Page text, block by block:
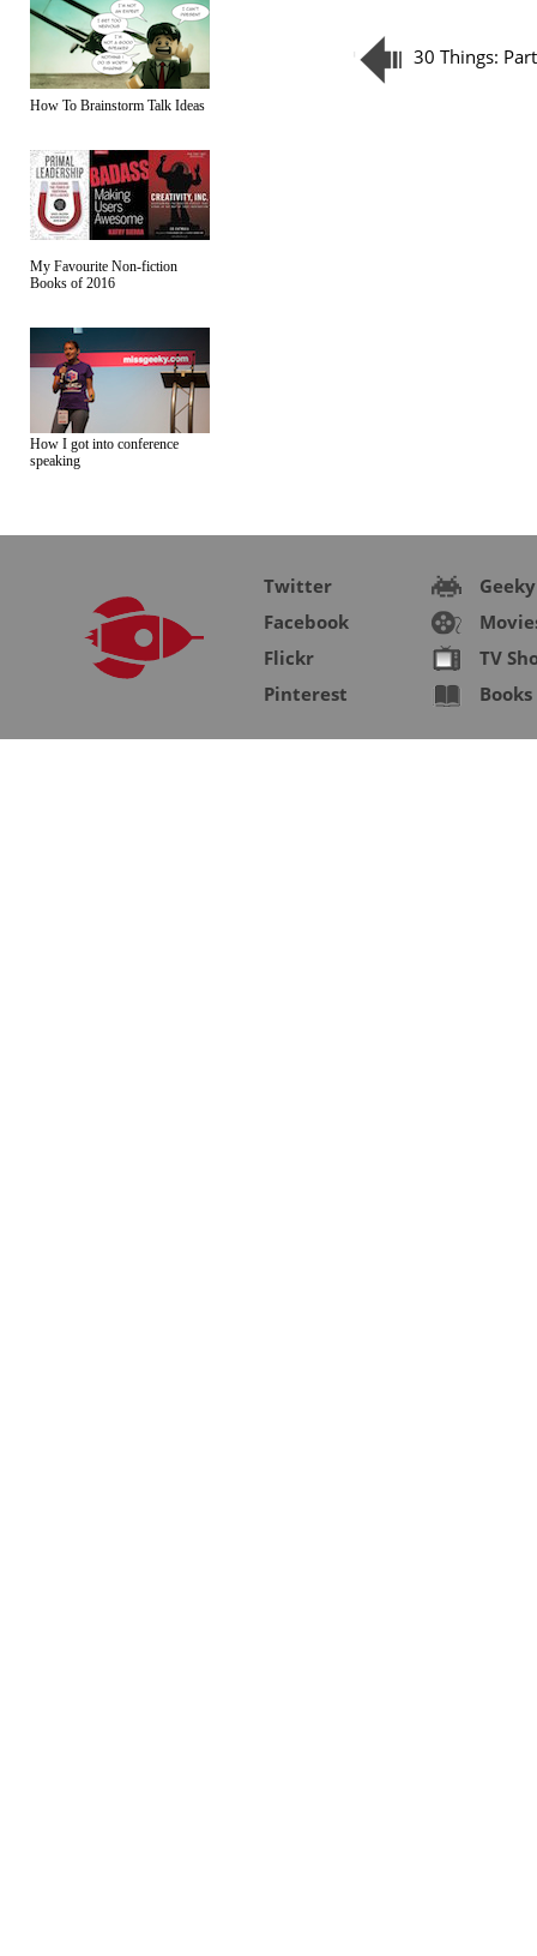
How To Brainstorm Talk Ideas
My Favourite Non-fiction
Books of 2016
How I got into conference
speaking
30 Things:
Twitter
Facebook
Flickr
Pinterest
Geeky
TV
Books